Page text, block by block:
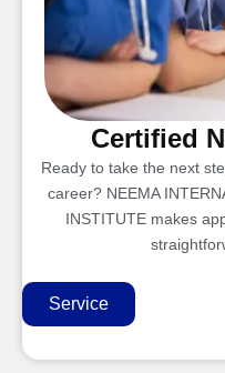
Certified
Ready to take the next
career? NEEMA
INSTITUTE makes
Service